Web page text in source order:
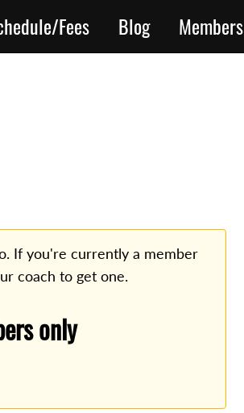
Fees Blog Members
If you're currently a member
coach to get one.
only